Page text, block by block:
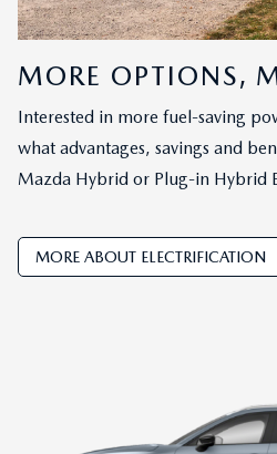
MORE OPTIONS,
Interested in more fuel-saving
what advantages, savings and
Mazda Hybrid or Plug-in Hybrid
MORE ABOUT ELECTRIFICATION